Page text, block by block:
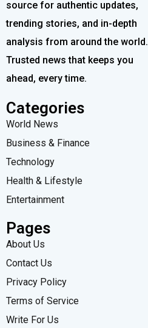
source for authentic updates,
trending stories, and in-depth
analysis from around the world.
Trusted news that keeps you
ahead, every time.
Categories
World News
Business & Finance
Technology
Health & Lifestyle
Entertainment
Pages
About Us
Contact Us
Privacy Policy
Terms of Service
Write For Us